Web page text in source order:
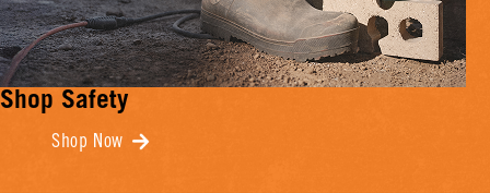
Shop Safety
Shop Now